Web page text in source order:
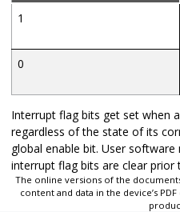
1
0
Interrupt flag bits get set when
regardless of the state of its
global enable bit. User
interrupt flag bits are clear prior
The online versions of the
content and data in the device’s